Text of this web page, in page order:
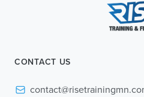
CONTACT US